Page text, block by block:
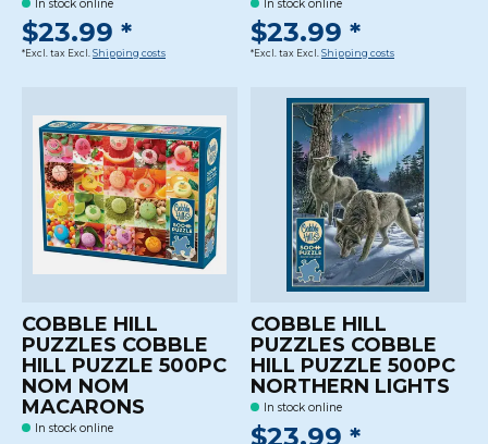
In stock online
$23.99 *
*Excl. tax Excl. Shipping costs
In stock online
$23.99 *
*Excl. tax Excl. Shipping costs
COBBLE HILL
PUZZLES COBBLE
HILL PUZZLE 500PC
NOM NOM
MACARONS
In stock online
COBBLE HILL
PUZZLES COBBLE
HILL PUZZLE 500PC
NORTHERN LIGHTS
In stock online
$23.99 *